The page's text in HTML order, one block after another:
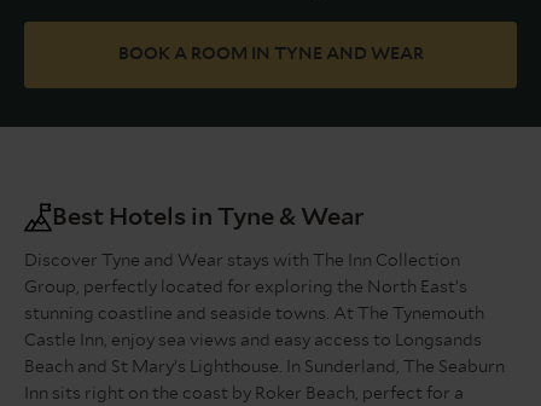
BOOK A ROOM IN TYNE AND WEAR
Best Hotels in Tyne & Wear
Discover Tyne and Wear stays with The Inn Collection
Group, perfectly located for exploring the North East’s
stunning coastline and seaside towns. At The Tynemouth
Castle Inn, enjoy sea views and easy access to Longsands
Beach and St Mary’s Lighthouse. In Sunderland, The Seaburn
Inn sits right on the coast by Roker Beach, perfect for a